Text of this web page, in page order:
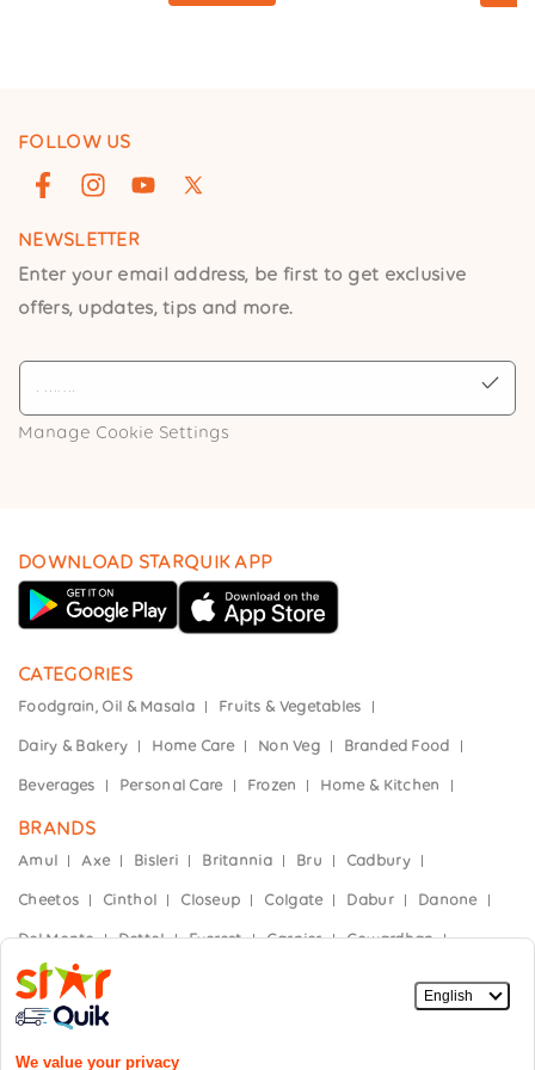
NEWSLETTER
Enter your email address, be first to get exclusive
offers, updates, tips and more.
Manage Cookie Settings
FOLLOW US
FacebookInstagramYouTube
X
DOWNLOAD STARQUIK APP
CATEGORIES
Foodgrain, Oil & Masala Fruits & Vegetables
Dairy & Bakery Home Care Non Veg Branded Food
Beverages Personal Care Frozen Home & Kitchen
BRANDS
Amul Axe Bisleri Britannia Bru Cadbury
Cheetos Cinthol Closeup Colgate Dabur Danone
Del Monte Dettol Everest Garnier Gowardhan
Hajmola Haldiram's
Himalaya
Kissan Knorr Mother Dairy